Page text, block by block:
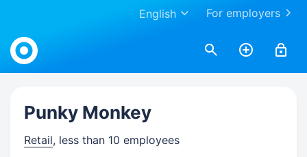
For employers
English
Work.ua
Punky Monkey
Retail, less than 10 employees